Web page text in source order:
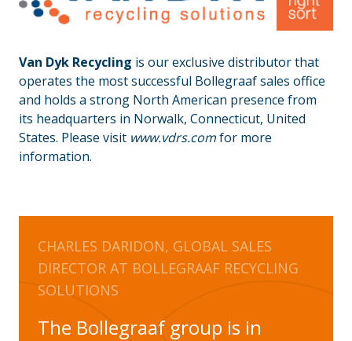
Van Dyk Recycling is our exclusive distributor that
operates the most successful Bollegraaf sales office
and holds a strong North American presence from
its headquarters in Norwalk, Connecticut, United
States. Please visit www.vdrs.comfor more
information.
CHARLES DARIDON, GLOBAL SALES
DIRECTOR AT BOLLEGRAAF RECYCLING
SOLUTIONS
The Bollegraaf group is in